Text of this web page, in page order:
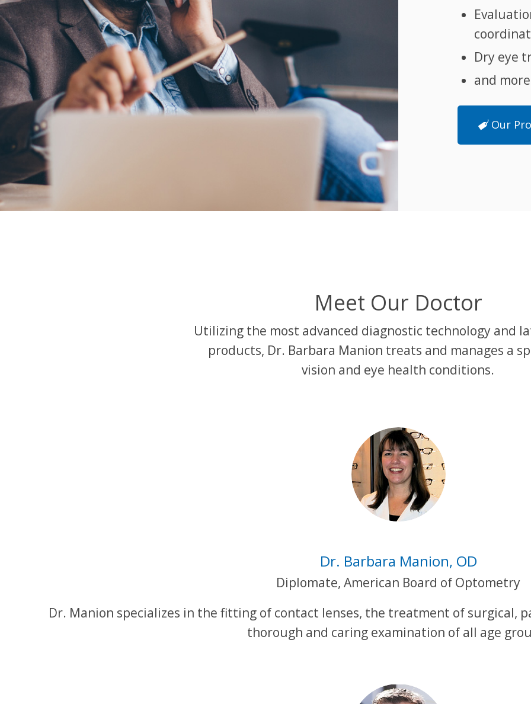
Dry eye
and more
Our
Meet Our Doctor
Utilizing the most advanced diagnostic technology and
products, Dr. Barbara Manion treats and manages a
vision and eye health conditions.
Dr. Barbara Manion, OD
Diplomate, American Board of Optometry
Dr. Manion specializes in the fitting of contact lenses, the treatment of surgical,
thorough and caring examination of all age